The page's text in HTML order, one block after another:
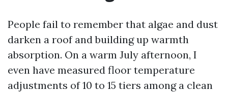
People fail to remember that algae and dust
darken a roof and building up warmth
absorption. On a warm July afternoon, I
even have measured floor temperature
adjustments of 10 to 15 tiers among a clean